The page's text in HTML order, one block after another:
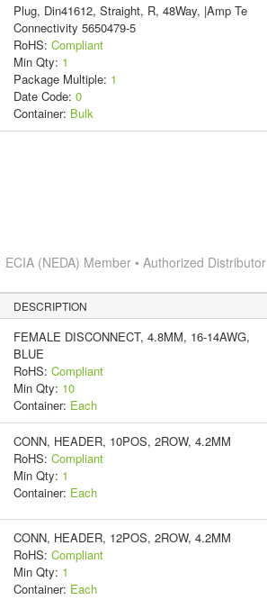
Plug, Din41612, Straight, R, 48Way, |Amp Te
Connectivity 5650479-5
RoHS: Compliant
Min Qty: 1
Package Multiple: 1
Date Code: 0
Container: Bulk
ECIA (NEDA) Member • Authorized Distributor
DESCRIPTION
FEMALE DISCONNECT, 4.8MM, 16-14AWG,
BLUE
RoHS: Compliant
Min Qty: 10
Container: Each
CONN, HEADER, 10POS, 2ROW, 4.2MM
RoHS: Compliant
Min Qty: 1
Container: Each
CONN, HEADER, 12POS, 2ROW, 4.2MM
RoHS: Compliant
Min Qty: 1
Container: Each